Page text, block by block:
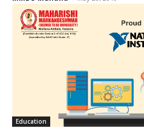
Education